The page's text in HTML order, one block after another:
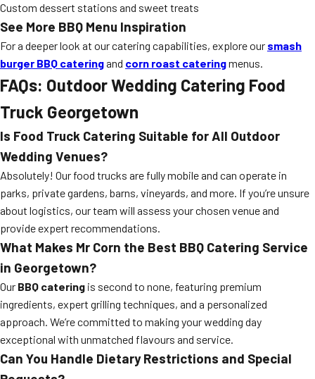
Custom dessert stations and sweet treats
See More BBQ Menu Inspiration
For a deeper look at our catering capabilities, explore our smash
burger BBQ cateringand corn roast cateringmenus.
FAQs: Outdoor Wedding Catering Food
Truck Georgetown
Is Food Truck Catering Suitable for All Outdoor
Wedding Venues?
Absolutely! Our food trucks are fully mobile and can operate in
parks, private gardens, barns, vineyards, and more. If you’re unsure
about logistics, our team will assess your chosen venue and
provide expert recommendations.
What Makes Mr Corn the Best BBQ Catering Service
in Georgetown?
Our BBQ catering is second to none, featuring premium
ingredients, expert grilling techniques, and a personalized
approach. We’re committed to making your wedding day
exceptional with unmatched flavours and service.
Can You Handle Dietary Restrictions and Special